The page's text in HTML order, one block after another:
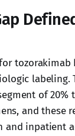
tozorakimab
labeling.
of
and
inpatient